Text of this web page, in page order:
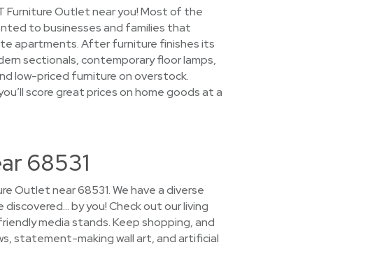
Furniture Outlet near you! Most of the
to businesses and families that
apartments. After furniture finishes its
sectionals, contemporary floor lamps,
low-priced furniture on overstock.
score great prices on home goods at a
68531
Outlet near 68531. We have a diverse
by you! Check out our living
media stands. Keep shopping, and
statement-making wall art, and artificial